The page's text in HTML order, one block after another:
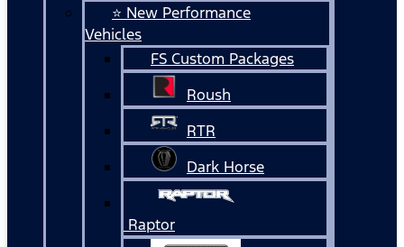
⭐ New Performance
Vehicles
FS Custom Packages
Roush
RTR
Dark Horse
Raptor